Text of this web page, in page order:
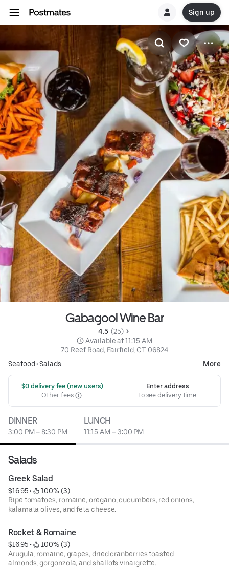
Sign up
Gabagool Wine Bar
4.5 (25)
Available at 11:15 AM
70 Reef Road, Fairfield, CT 06824
Seafood•Salads More
$0 delivery fee (new users)
Other fees
Enter address
to see delivery time
DINNER
3:00 PM – 8:30 PM
LUNCH
11:15 AM – 3:00 PM
Salads
Greek Salad
$16.95 •
100% (3)
Ripe tomatoes, romaine, oregano, cucumbers, red onions,
kalamata olives, and feta cheese.
Rocket & Romaine
$16.95 •
100% (3)
Arugula, romaine, grapes, dried cranberries toasted
almonds, gorgonzola, and shallots vinaigrette.